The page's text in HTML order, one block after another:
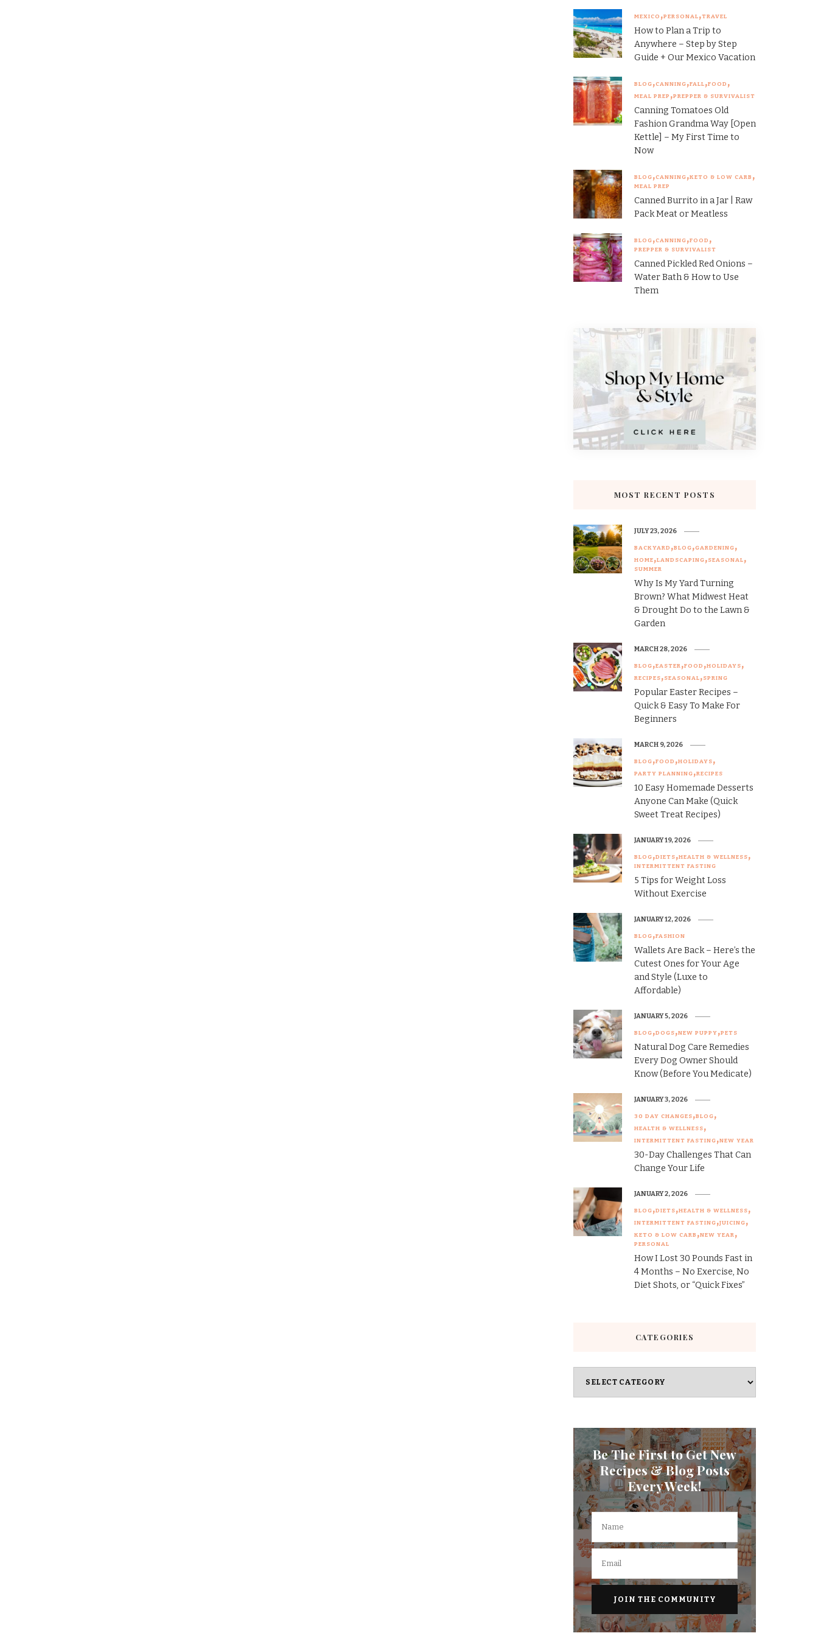
MEXICO PERSONAL TRAVEL
How to Plan a Trip to
Anywhere – Step by Step
Guide + Our Mexico Vacation
BLOG CANNING FALL FOOD
MEAL PREP PREPPER & SURVIVALIST
Canning Tomatoes Old
Fashion Grandma Way [Open
Kettle] – My First Time to
Now
BLOG CANNING KETO & LOW CARB
MEAL PREP
Canned Burrito in a Jar | Raw
Pack Meat or Meatless
BLOG CANNING FOOD
PREPPER & SURVIVALIST
Canned Pickled Red Onions –
Water Bath & How to Use
Them
MOST RECENT POSTS
BACKYARD BLOG GARDENING
HOME LANDSCAPING SEASONAL
SUMMER
Why Is My Yard Turning
Brown? What Midwest Heat
& Drought Do to the Lawn &
Garden
JULY 23, 2026
BLOG EASTER FOOD HOLIDAYS
RECIPES SEASONAL SPRING
Popular Easter Recipes –
Quick & Easy To Make For
Beginners
MARCH 28, 2026
BLOG FOOD HOLIDAYS
PARTY PLANNING RECIPES
10 Easy Homemade Desserts
Anyone Can Make (Quick
Sweet Treat Recipes)
MARCH 9, 2026
BLOG DIETS HEALTH & WELLNESS
INTERMITTENT FASTING
5 Tips for Weight Loss
Without Exercise
JANUARY 19, 2026
BLOG FASHION
Wallets Are Back – Here’s the
Cutest Ones for Your Age
and Style (Luxe to
Affordable)
JANUARY 12, 2026
BLOG DOGS NEW PUPPY PETS
Natural Dog Care Remedies
Every Dog Owner Should
Know (Before You Medicate)
JANUARY 5, 2026
30 DAY CHANGES BLOG
HEALTH & WELLNESS
INTERMITTENT FASTING NEW YEAR
30-Day Challenges That Can
Change Your Life
JANUARY 3, 2026
BLOG DIETS HEALTH & WELLNESS
INTERMITTENT FASTING JUICING
KETO & LOW CARB NEW YEAR
PERSONAL
How I Lost 30 Pounds Fast in
4 Months – No Exercise, No
Diet Shots, or “Quick Fixes”
JANUARY 2, 2026
CATEGORIES
Be The First to Get New
Recipes & Blog Posts
Every Week!